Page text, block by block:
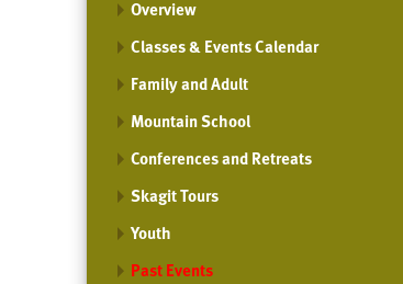
Overview
Classes & Events Calendar
Family and Adult
Mountain School
Conferences and Retreats
Skagit Tours
Youth
Past Events